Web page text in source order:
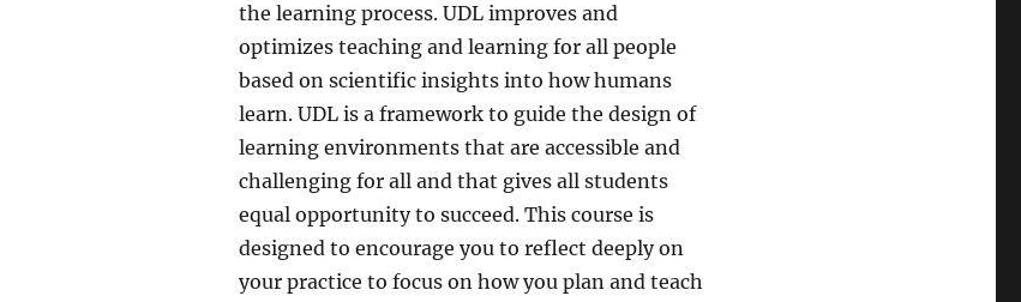
the learning process. UDL improves and
optimizes teaching and learning for all people
based on scientific insights into how humans
learn. UDL is a framework to guide the design of
learning environments that are accessible and
challenging for all and that gives all students
equal opportunity to succeed. This course is
designed to encourage you to reflect deeply on
your practice to focus on how you plan and teach